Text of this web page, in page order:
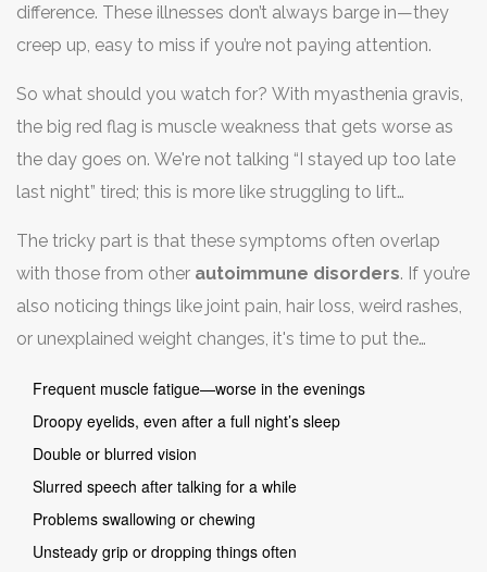
difference. These illnesses don’t always barge in—they
creep up, easy to miss if you’re not paying attention.
So what should you watch for? With myasthenia gravis,
the big red flag is muscle weakness that gets worse as
the day goes on. We're not talking “I stayed up too late
last night” tired; this is more like struggling to lift
drooping for no reason. Double vision is another classic
sign. Sometimes, it shows up as trouble swallowing or
slurred speech, especially after talking for a while.
The tricky part is that these symptoms often overlap
with those from other autoimmune disorders. If you’re
also noticing things like joint pain, hair loss, weird rashes,
or unexplained weight changes, it's time to put the
than one autoimmune issue at once.
Frequent muscle fatigue—worse in the evenings
Droopy eyelids, even after a full night’s sleep
Double or blurred vision
Slurred speech after talking for a while
Problems swallowing or chewing
Unsteady grip or dropping things often